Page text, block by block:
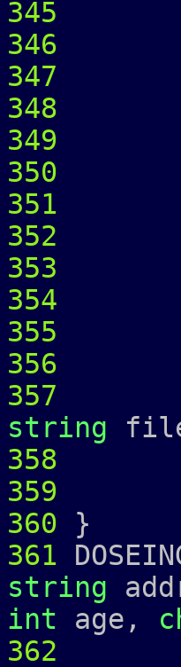
345
346
347
348
349
350
351
352
353
354
355
356
357
string
358
359
360 }
361
string
int age,
362